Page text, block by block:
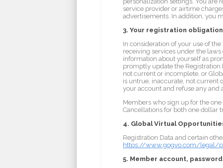
service provider or airtime
advertisements. In addition, you
3. Your registration
In consideration of your use of
receiving services under the
information about yourself as
promptly update the Registration
not current or incomplete, or
is untrue, inaccurate, not current
your account and refuse any and
Members who sign up for the
Cancellations for both one dollar
4. Global Virtual
Registration Data and certain
https://www.gogvo.com/legal/
5. Member account,